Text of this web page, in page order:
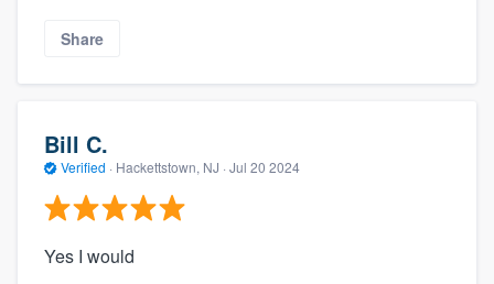
Share
Bill C.
Verified · Hackettstown, NJ · Jul 20 2024
Yes I would